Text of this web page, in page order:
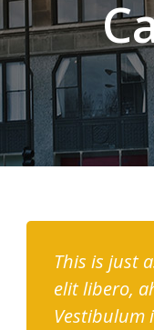
This is just
elit libero,
Vestibulum